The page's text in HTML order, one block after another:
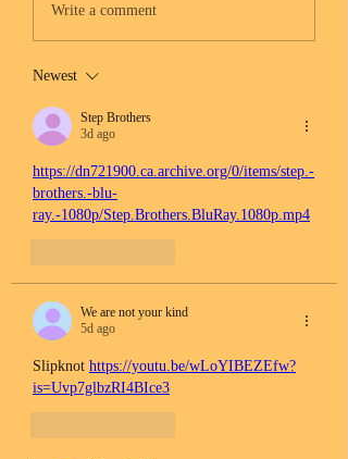
Write a comment
Newest
Step Brothers
3d ago
https://dn721900.ca.archive.org/0/items/step.-
brothers.-blu-
ray.-1080p/Step.Brothers.BluRay.1080p.mp4
We are not your kind
5d ago
Slipknot https://youtu.be/wLoYIBEZEfw?
is=Uvp7glbzRI4BIce3